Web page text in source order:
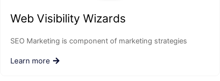
Web Visibility Wizards
SEO Marketing is component of marketing strategies
Learn more